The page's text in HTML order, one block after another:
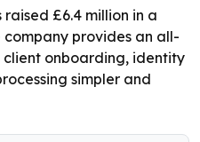
£6.4 million in a
company provides an all-
onboarding, identity
simpler and